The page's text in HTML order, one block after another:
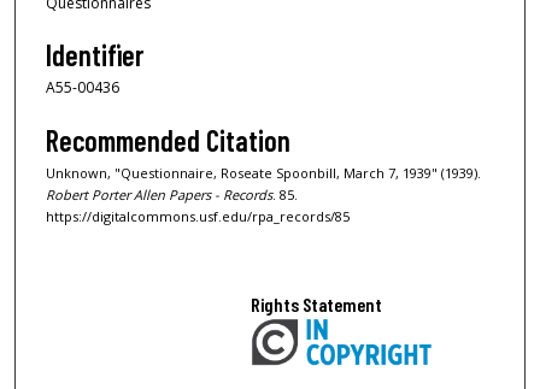
Identifier
A55-00436
Recommended Citation
Unknown, "Questionnaire, Roseate Spoonbill, March 7, 1939" (1939).
Robert Porter Allen Papers - Records. 85.
https://digitalcommons.usf.edu/rpa_records/85
Rights Statement